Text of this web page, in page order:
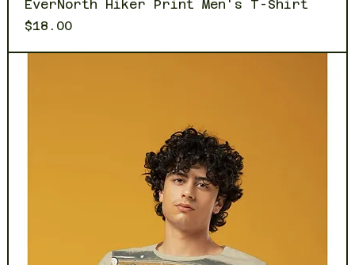
EverNorth Hiker Print Men's T-Shirt
Price
$18.00